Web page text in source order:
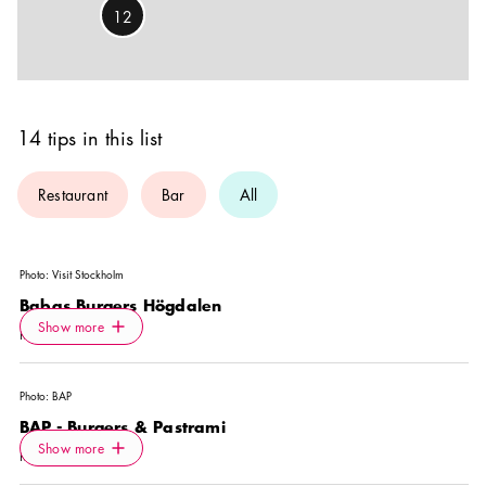
14 tips in this list
Restaurant Bar All
Photo: Visit Stockholm
Babas Burgers Högdalen
RESTAURANT
Show more Icon.plusAltText
Show more
Photo: BAP
BAP - Burgers & Pastrami
RESTAURANT
Show more Icon.plusAltText
Show more
12